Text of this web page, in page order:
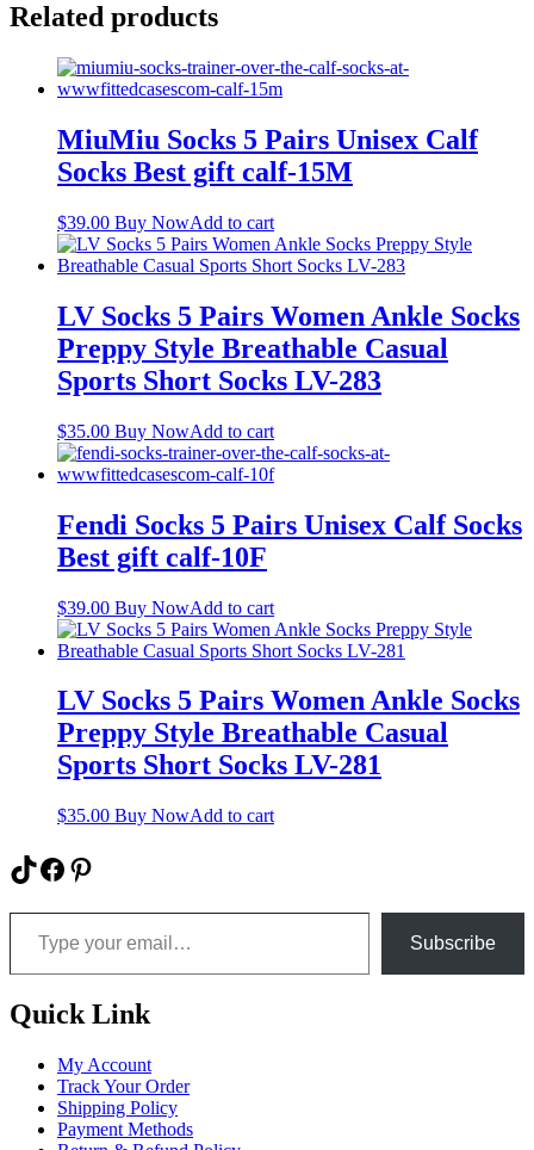
Related products
MiuMiu Socks 5 Pairs Unisex Calf
Socks Best gift calf-15M
$39.00 Buy NowAdd to cart
LV Socks 5 Pairs Women Ankle Socks
Preppy Style Breathable Casual
Sports Short Socks LV-283
$35.00 Buy NowAdd to cart
Fendi Socks 5 Pairs Unisex Calf Socks
Best gift calf-10F
$39.00 Buy NowAdd to cart
LV Socks 5 Pairs Women Ankle Socks
Preppy Style Breathable Casual
Sports Short Socks LV-281
$35.00 Buy NowAdd to cart
TikTok
Facebook
Pinterest
Type your email…
Subscribe
Quick Link
My Account
Track Your Order
Shipping Policy
Payment Methods